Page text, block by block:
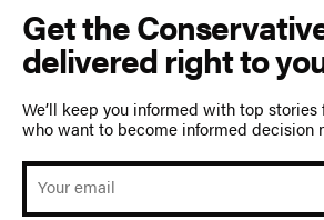
Get the
delivered right to
We’ll keep you informed with top stories
who want to become informed decision